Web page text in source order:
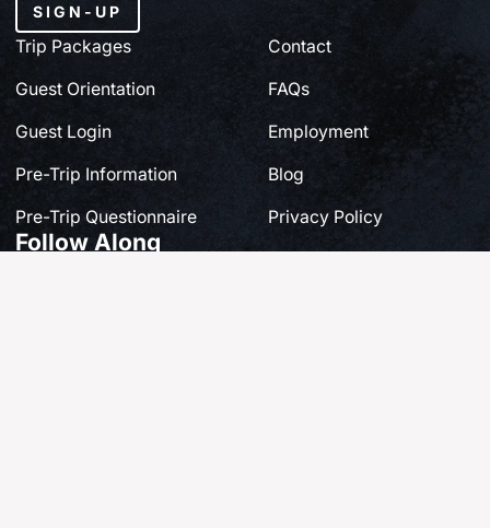
Trip Packages
Guest Orientation
Guest Login
Pre-Trip Information
Pre-Trip Questionnaire
Contact
FAQs
Employment
Blog
Privacy Policy
Follow Along
SIGN-UP